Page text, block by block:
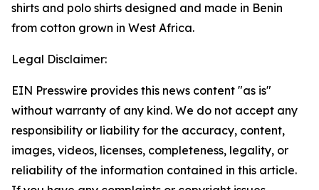
shirts and polo shirts designed and made in Benin
from cotton grown in West Africa.
Legal Disclaimer:
EIN Presswire provides this news content "as is"
without warranty of any kind. We do not accept any
responsibility or liability for the accuracy, content,
images, videos, licenses, completeness, legality, or
reliability of the information contained in this article.